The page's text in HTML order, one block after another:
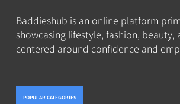
Baddieshub is an online platform
showcasing lifestyle, fashion, beauty,
centered around confidence and
POPULAR CATEGORIES